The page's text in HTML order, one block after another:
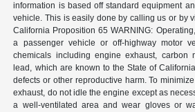
information is based off standard equipment
vehicle. This is easily done by calling us or by
California Proposition 65 WARNING:
a passenger vehicle or off-highway motor
chemicals including engine exhaust, carbon
lead, which are known to the State of
defects or other reproductive harm. To
exhaust, do not idle the engine except as
a well-ventilated area and wear gloves or